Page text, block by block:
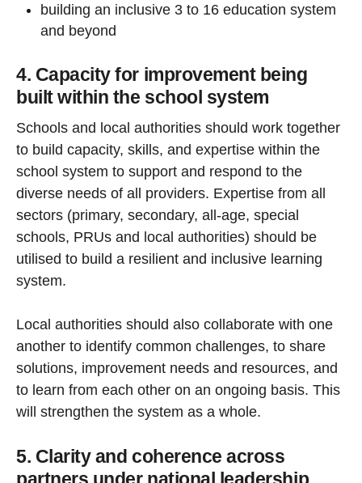
building an inclusive 3 to 16 education system
and beyond
4. Capacity for improvement being
built within the school system
Schools and local authorities should work together
to build capacity, skills, and expertise within the
school system to support and respond to the
diverse needs of all providers. Expertise from all
sectors (primary, secondary, all-age, special
schools, PRUs and local authorities) should be
utilised to build a resilient and inclusive learning
system.
Local authorities should also collaborate with one
another to identify common challenges, to share
solutions, improvement needs and resources, and
to learn from each other on an ongoing basis. This
will strengthen the system as a whole.
5. Clarity and coherence across